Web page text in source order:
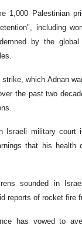
1,000 Palestinian
including
by the
strike, which Adnan
the past two
Israeli military court
that his health
sounded in
reports of rocket fire
has vowed to